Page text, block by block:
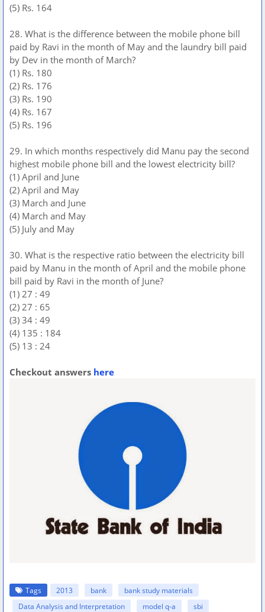
(5) Rs. 164
28. What is the difference between the mobile phone bill
paid by Ravi in the month of May and the laundry bill paid
by Dev in the month of March?
(1) Rs. 180
(2) Rs. 176
(3) Rs. 190
(4) Rs. 167
(5) Rs. 196
29. In which months respectively did Manu pay the second
highest mobile phone bill and the lowest electricity bill?
(1) April and June
(2) April and May
(3) March and June
(4) March and May
(5) July and May
30. What is the respective ratio between the electricity bill
paid by Manu in the month of April and the mobile phone
bill paid by Ravi in the month of June?
(1) 27 : 49
(2) 27 : 65
(3) 34 : 49
(4) 135 : 184
(5) 13 : 24
Checkout answers here
Tags 2013 bank
bank study materials
Data Analysis and Interpretation
model q-a
sbi